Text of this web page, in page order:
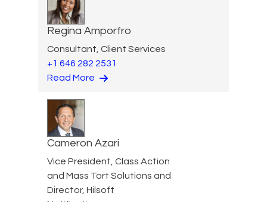
Regina Amporfro
Consultant, Client Services
+1 646 282 2531
Read More
Cameron Azari
Vice President, Class Action
and Mass Tort Solutions and
Director, Hilsoft